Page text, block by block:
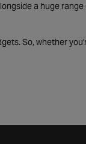
a huge
So, whether